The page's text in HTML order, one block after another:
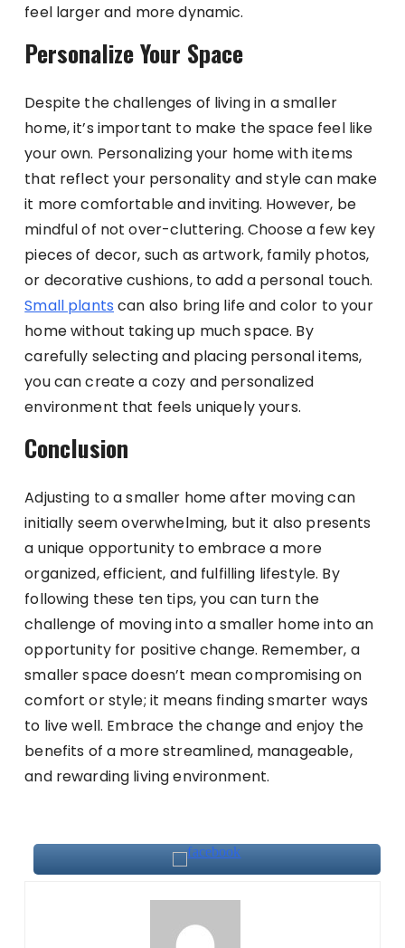
feel larger and more dynamic.
Personalize Your Space
Despite the challenges of living in a smaller
home, it’s important to make the space feel like
your own. Personalizing your home with items
that reflect your personality and style can make
it more comfortable and inviting. However, be
mindful of not over-cluttering. Choose a few key
pieces of decor, such as artwork, family photos,
or decorative cushions, to add a personal touch.
Small plants can also bring life and color to your
home without taking up much space. By
carefully selecting and placing personal items,
you can create a cozy and personalized
environment that feels uniquely yours.
Conclusion
Adjusting to a smaller home after moving can
initially seem overwhelming, but it also presents
a unique opportunity to embrace a more
organized, efficient, and fulfilling lifestyle. By
following these ten tips, you can turn the
challenge of moving into a smaller home into an
opportunity for positive change. Remember, a
smaller space doesn’t mean compromising on
comfort or style; it means finding smarter ways
to live well. Embrace the change and enjoy the
benefits of a more streamlined, manageable,
and rewarding living environment.